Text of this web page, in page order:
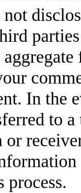
In the
to
process.